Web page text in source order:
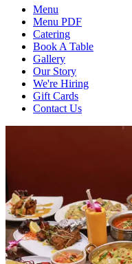
Menu
Menu PDF
Catering
Book A Table
Gallery
Our Story
We're Hiring
Gift Cards
Contact Us